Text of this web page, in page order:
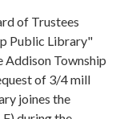
of Trustees
Public Library"
Addison Township
of 3/4 mill
joines the